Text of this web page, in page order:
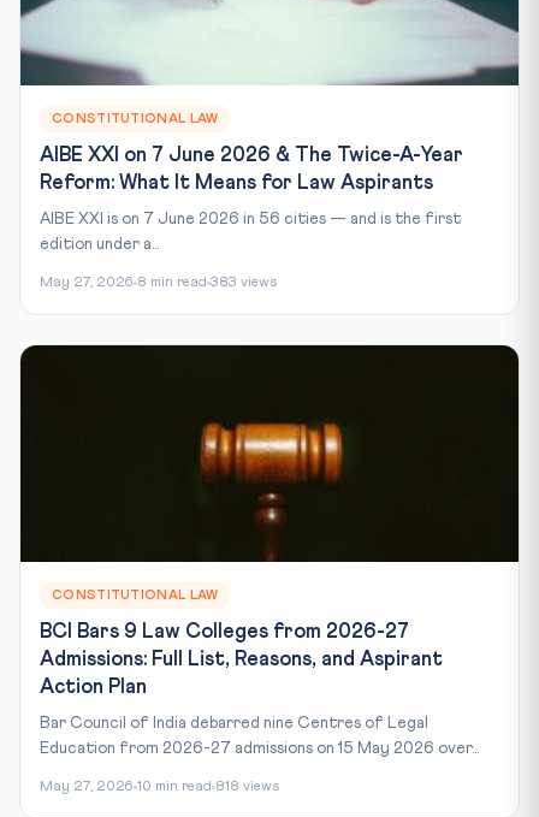
CONSTITUTIONAL LAW
AIBE XXI on 7 June 2026 & The Twice-A-Year
Reform: What It Means for Law Aspirants
AIBE XXI is on 7 June 2026 in 56 cities — and is the first
edition under a...
May 27, 2026 8 min read 383 views
CONSTITUTIONAL LAW
BCI Bars 9 Law Colleges from 2026-27
Admissions: Full List, Reasons, and Aspirant
Action Plan
Bar Council of India debarred nine Centres of Legal
Education from 2026-27 admissions on 15 May 2026 over...
May 27, 2026 10 min read 818 views